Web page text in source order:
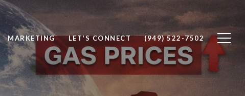
MARKETING LET'S CONNECT (949) 522-7502